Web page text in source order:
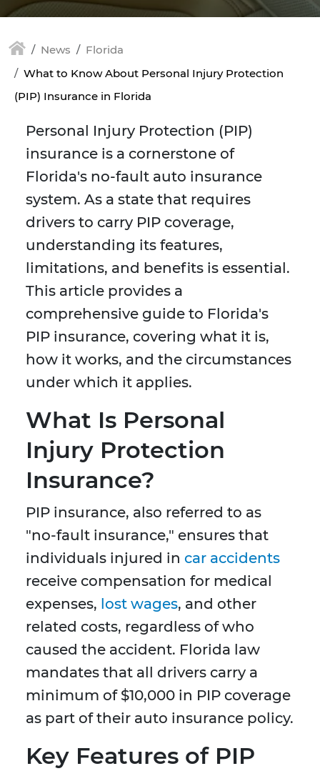
News
Florida
What to Know About Personal Injury Protection
(PIP) Insurance in Florida
Personal Injury Protection (PIP)
insurance is a cornerstone of
Florida's no-fault auto insurance
system. As a state that requires
drivers to carry PIP coverage,
understanding its features,
limitations, and benefits is essential.
This article provides a
comprehensive guide to Florida's
PIP insurance, covering what it is,
how it works, and the circumstances
under which it applies.
What Is Personal
Injury Protection
Insurance?
PIP insurance, also referred to as
"no-fault insurance," ensures that
individuals injured in car accidents
receive compensation for medical
expenses, lost wages, and other
related costs, regardless of who
caused the accident. Florida law
mandates that all drivers carry a
minimum of $10,000 in PIP coverage
as part of their auto insurance policy.
Key Features of PIP